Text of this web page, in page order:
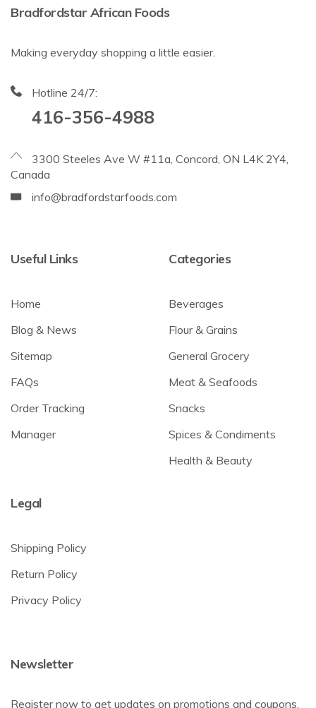
Bradfordstar African Foods
Making everyday shopping a little easier.
Hotline 24/7:
416-356-4988
3300 Steeles Ave W #11a, Concord, ON L4K 2Y4,
Canada
info@bradfordstarfoods.com
Useful Links
Home
Blog & News
Sitemap
FAQs
Order Tracking
Manager
Categories
Beverages
Flour & Grains
General Grocery
Meat & Seafoods
Snacks
Spices & Condiments
Health & Beauty
Legal
Shipping Policy
Return Policy
Privacy Policy
Newsletter
Register now to get updates on promotions and coupons.